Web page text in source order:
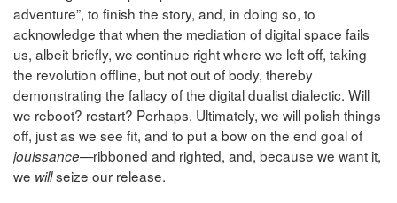
adventure”, to finish the story, and, in doing so, to
acknowledge that when the mediation of digital space fails
us, albeit briefly, we continue right where we left off, taking
the revolution offline, but not out of body, thereby
demonstrating the fallacy of the digital dualist dialectic. Will
we reboot? restart? Perhaps. Ultimately, we will polish things
off, just as we see fit, and to put a bow on the end goal of
jouissance—ribboned and righted, and, because we want it,
we willseize our release.